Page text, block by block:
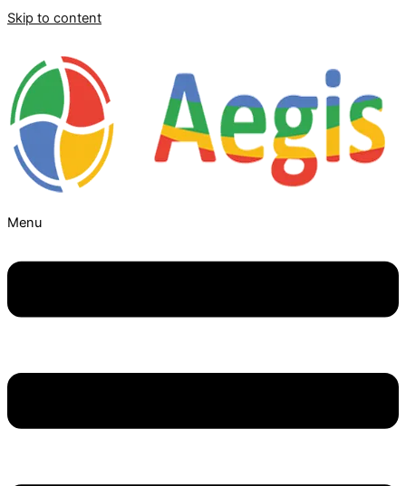
Skip to content
Menu